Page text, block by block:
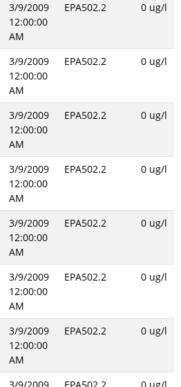
3/9/2009
12:00:00
AM
EPA502.2 0 ug/l
3/9/2009
12:00:00
AM
EPA502.2 0 ug/l
3/9/2009
12:00:00
AM
EPA502.2 0 ug/l
3/9/2009
12:00:00
AM
EPA502.2 0 ug/l
3/9/2009
12:00:00
AM
EPA502.2 0 ug/l
3/9/2009
12:00:00
AM
EPA502.2 0 ug/l
3/9/2009
12:00:00
AM
EPA502.2 0 ug/l